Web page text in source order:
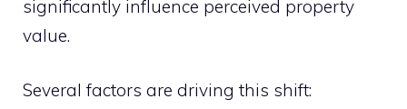
significantly influence perceived property
value.
Several factors are driving this shift: